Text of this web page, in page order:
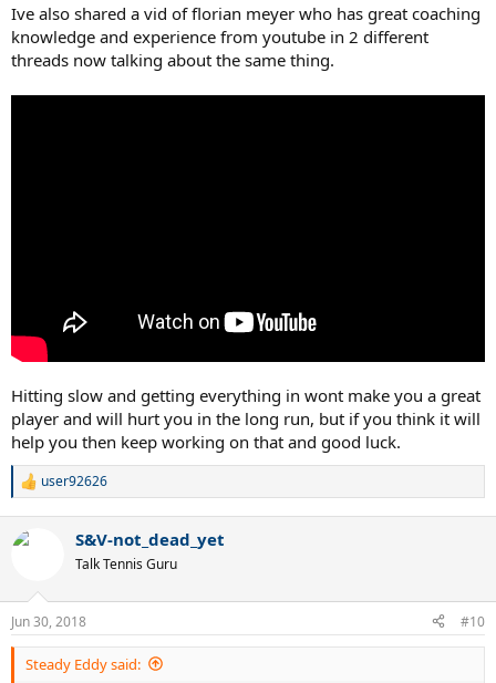
Ive also shared a vid of florian meyer who has great coaching
knowledge and experience from youtube in 2 different
threads now talking about the same thing.
Hitting slow and getting everything in wont make you a great
player and will hurt you in the long run, but if you think it will
help you then keep working on that and good luck.
R
c
s
:
user92626
S&V-not_dead_yet
Talk Tennis Guru
Jun 30, 2018 #10
Steady Eddy said: